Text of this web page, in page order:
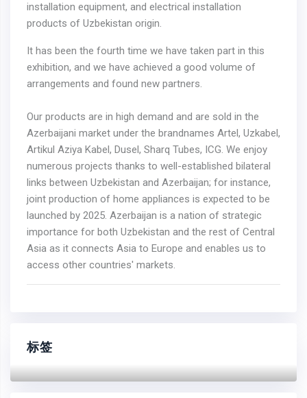
installation equipment, and electrical installation
products of Uzbekistan origin.
It has been the fourth time we have taken part in this
exhibition, and we have achieved a good volume of
arrangements and found new partners.
Our products are in high demand and are sold in the
Azerbaijani market under the brandnames Artel, Uzkabel,
Artikul Aziya Kabel, Dusel, Sharq Tubes, ICG. We enjoy
numerous projects thanks to well-established bilateral
links between Uzbekistan and Azerbaijan; for instance,
joint production of home appliances is expected to be
launched by 2025. Azerbaijan is a nation of strategic
importance for both Uzbekistan and the rest of Central
Asia as it connects Asia to Europe and enables us to
access other countries' markets.
标签